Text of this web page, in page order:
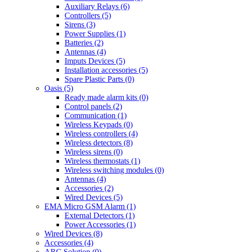
Auxiliary Relays (6)
Controllers (5)
Sirens (3)
Power Supplies (1)
Batteries (2)
Antennas (4)
Imputs Devices (5)
Installation accessories (5)
Spare Plastic Parts (0)
Oasis (5)
Ready made alarm kits (0)
Control panels (2)
Communication (1)
Wireless Keypads (0)
Wireless controllers (4)
Wireless detectors (8)
Wireless sirens (0)
Wireless thermostats (1)
Wireless switching modules (0)
Antennas (4)
Accessories (2)
Wired Devices (5)
EMA Micro GSM Alarm (1)
External Detectors (1)
Power Accessories (1)
Wired Devices (8)
Accessories (4)